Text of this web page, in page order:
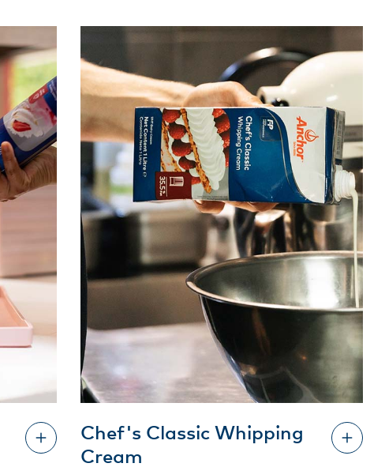
Chef's Classic Whipping
Cream